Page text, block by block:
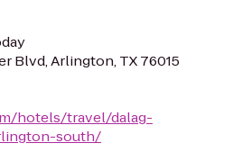
Blvd, Arlington, TX 76015
hotels/travel/dalag-
south/